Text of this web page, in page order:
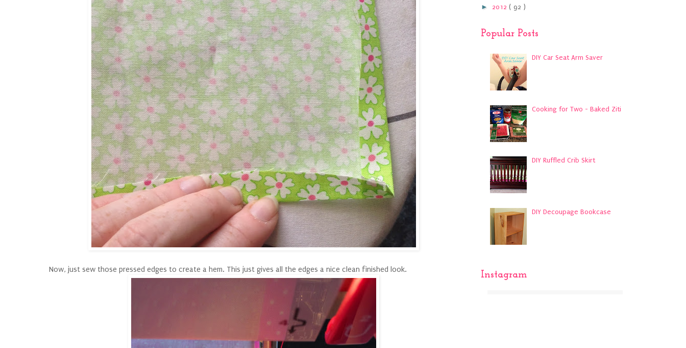
Now, just sew those pressed edges to create a hem. This just gives all the edges a nice clean finished look.
► 2012 ( 92 )
Popular Posts
DIY Car Seat Arm Saver
Cooking for Two - Baked Ziti
DIY Ruffled Crib Skirt
DIY Decoupage Bookcase
Instagram